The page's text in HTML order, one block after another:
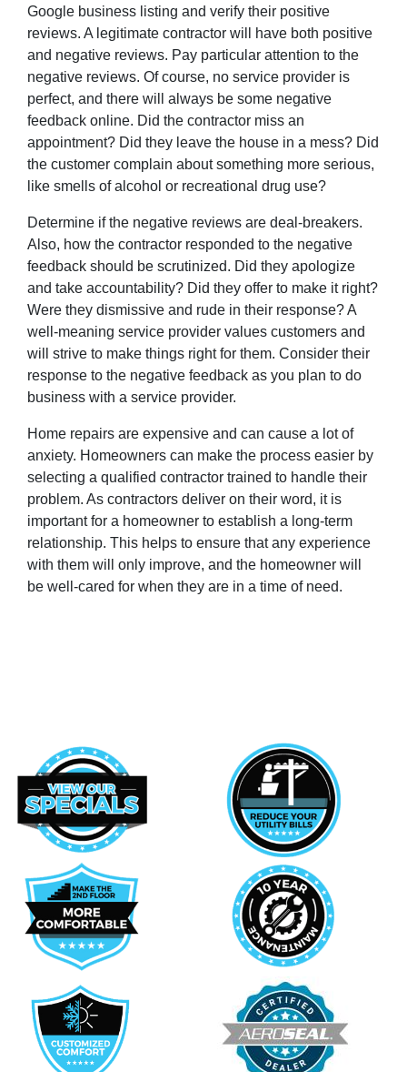
Google business listing and verify their positive
reviews. A legitimate contractor will have both positive
and negative reviews. Pay particular attention to the
negative reviews. Of course, no service provider is
perfect, and there will always be some negative
feedback online. Did the contractor miss an
appointment? Did they leave the house in a mess? Did
the customer complain about something more serious,
like smells of alcohol or recreational drug use?
Determine if the negative reviews are deal-breakers.
Also, how the contractor responded to the negative
feedback should be scrutinized. Did they apologize
and take accountability? Did they offer to make it right?
Were they dismissive and rude in their response? A
well-meaning service provider values customers and
will strive to make things right for them. Consider their
response to the negative feedback as you plan to do
business with a service provider.
Home repairs are expensive and can cause a lot of
anxiety. Homeowners can make the process easier by
selecting a qualified contractor trained to handle their
problem. As contractors deliver on their word, it is
important for a homeowner to establish a long-term
relationship. This helps to ensure that any experience
with them will only improve, and the homeowner will
be well-cared for when they are in a time of need.